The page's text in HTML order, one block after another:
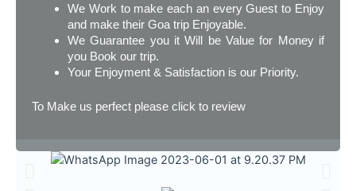
We Work to make each an every Guest to Enjoy
and make their Goa trip Enjoyable.
We Guarantee you it Will be Value for Money if
you Book our trip.
Your Enjoyment & Satisfaction is our Priority.
To Make us perfect please click to review